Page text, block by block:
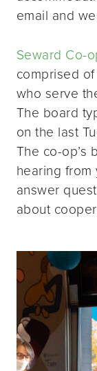
email and
Seward Co-
comprised
who serve
The board
on the last
The co-op’s
hearing
answer
about